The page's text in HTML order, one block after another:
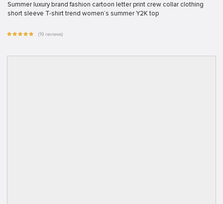
Summer luxury brand fashion cartoon letter print crew collar clothing
short sleeve T-shirt trend women’s summer Y2K top
(19 reviews)